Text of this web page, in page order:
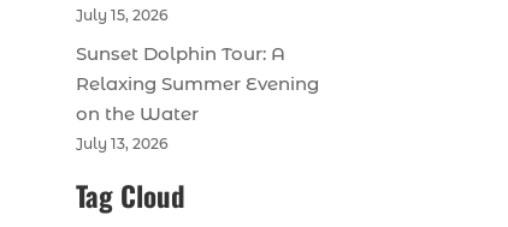
July 15, 2026
Sunset Dolphin Tour: A
Relaxing Summer Evening
on the Water
July 13, 2026
Tag Cloud